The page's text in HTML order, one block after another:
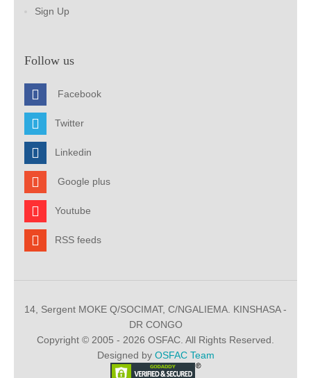
Sign Up
Follow us
Facebook
Twitter
Linkedin
Google plus
Youtube
RSS feeds
14, Sergent MOKE Q/SOCIMAT, C/NGALIEMA. KINSHASA -
DR CONGO
Copyright © 2005 - 2026 OSFAC. All Rights Reserved.
Designed by OSFAC Team